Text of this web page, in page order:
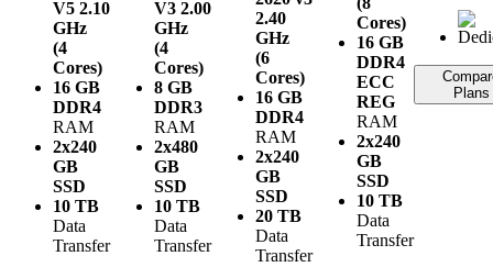
V5 2.10
GHz
(4
Cores)
16 GB
DDR4
RAM
2x240
GB
SSD
10 TB
Data
Transfer
V3 2.00
GHz
(4
Cores)
8 GB
DDR3
RAM
2x480
GB
SSD
10 TB
Data
Transfer
2.40
GHz
(6
Cores)
16 GB
DDR4
RAM
2x240
GB
SSD
20 TB
Data
Transfer
Cores)
16 GB
DDR4
ECC
REG
RAM
2x240
GB
SSD
10 TB
Data
Transfer
Plans